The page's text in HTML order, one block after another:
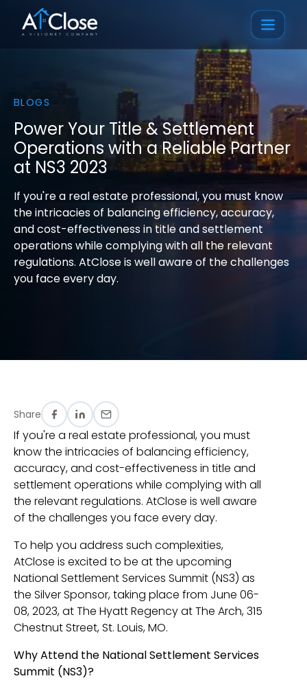
BLOGS
Power Your Title & Settlement
Operations with a Reliable Partner
at NS3 2023
If you're a real estate professional, you must know
the intricacies of balancing efficiency, accuracy,
and cost-effectiveness in title and settlement
operations while complying with all the relevant
regulations. AtClose is well aware of the challenges
you face every day.
Share
If you're a real estate professional, you must
know the intricacies of balancing efficiency,
accuracy, and cost-effectiveness in title and
settlement operations while complying with all
the relevant regulations. AtClose is well aware
of the challenges you face every day.
To help you address such complexities,
AtClose is excited to be at the upcoming
National Settlement Services Summit (NS3) as
the Silver Sponsor, taking place from June 06-
08, 2023, at The Hyatt Regency at The Arch, 315
Chestnut Street, St. Louis, MO.
Why Attend the National Settlement Services
Summit (NS3)?